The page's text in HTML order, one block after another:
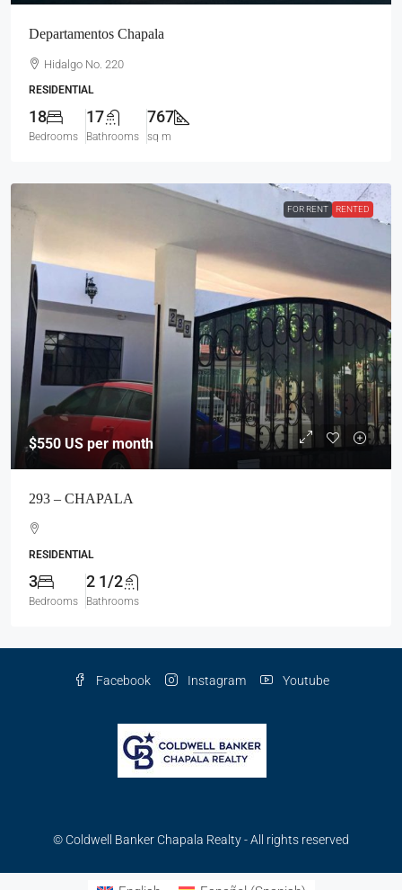
Departamentos Chapala
Hidalgo No. 220
RESIDENTIAL
18
Bedrooms
17
Bathrooms
767
sq m
FOR RENT RENTED
$550 US per month
293 – CHAPALA
RESIDENTIAL
3
Bedrooms
2 1/2
Bathrooms
Facebook Instagram Youtube
© Coldwell Banker Chapala Realty - All rights reserved